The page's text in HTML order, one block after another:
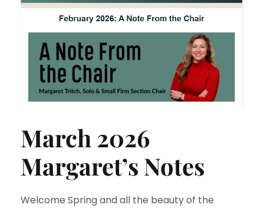
March 2026
Margaret’s Notes
Welcome Spring and all the beauty of the